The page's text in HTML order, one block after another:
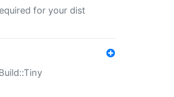
for your dist